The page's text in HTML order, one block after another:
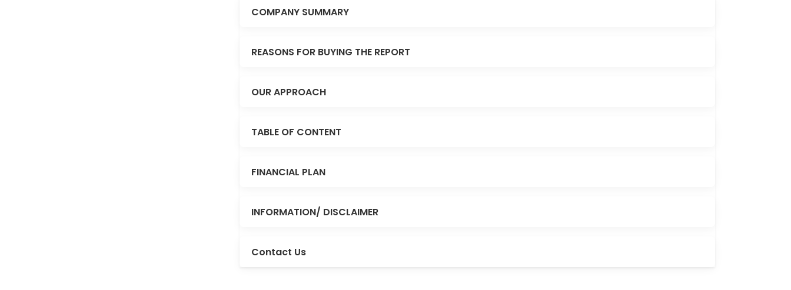
COMPANY SUMMARY
REASONS FOR BUYING THE REPORT
OUR APPROACH
TABLE OF CONTENT
FINANCIAL PLAN
INFORMATION/ DISCLAIMER
Contact Us